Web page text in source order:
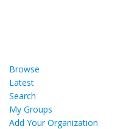
Browse
Latest
Search
My Groups
Add Your Organization